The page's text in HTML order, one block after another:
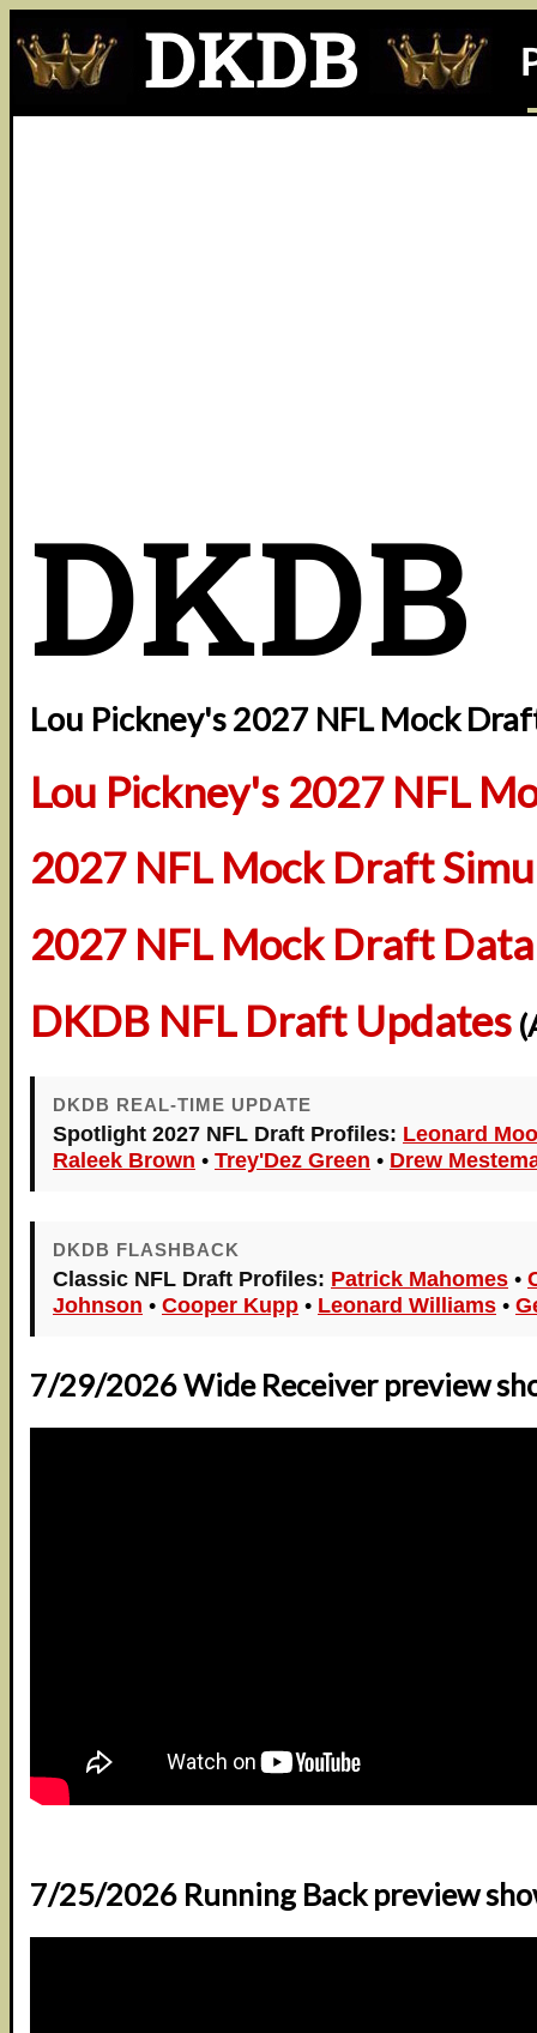
DKDB
Lou Pickney's 2027 NFL Mock
Lou Pickney's 2027 NFL
2027 NFL Mock Draft
2027 NFL Mock Draft
DKDB NFL Draft Updates
DKDB REAL-TIME UPDATE
Spotlight 2027 NFL Draft Profiles: Leonard
Raleek Brown • Trey'Dez Green • Drew
DKDB FLASHBACK
Classic NFL Draft Profiles: Patrick Mahomes •
Johnson • Cooper Kupp • Leonard Williams •
7/29/2026 Wide Receiver preview
7/25/2026 Running Back preview